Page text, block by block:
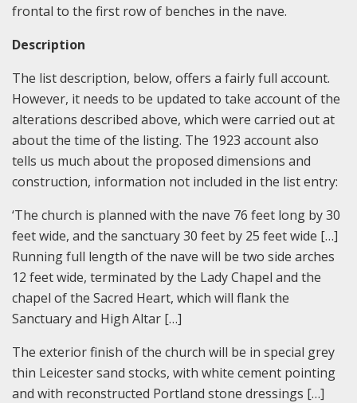
frontal to the first row of benches in the nave.
Description
The list description, below, offers a fairly full account.
However, it needs to be updated to take account of the
alterations described above, which were carried out at
about the time of the listing. The 1923 account also
tells us much about the proposed dimensions and
construction, information not included in the list entry:
‘The church is planned with the nave 76 feet long by 30
feet wide, and the sanctuary 30 feet by 25 feet wide […]
Running full length of the nave will be two side arches
12 feet wide, terminated by the Lady Chapel and the
chapel of the Sacred Heart, which will flank the
Sanctuary and High Altar […]
The exterior finish of the church will be in special grey
thin Leicester sand stocks, with white cement pointing
and with reconstructed Portland stone dressings […]